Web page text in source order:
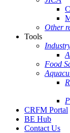
Other
Tools
Food
CRFM Portal
BE Hub
Contact Us